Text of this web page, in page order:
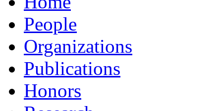
People
Organizations
Publications
Honors